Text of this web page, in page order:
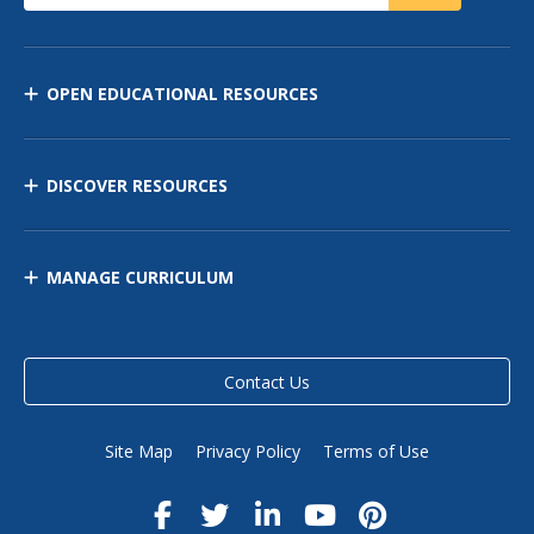
OPEN EDUCATIONAL RESOURCES
DISCOVER RESOURCES
MANAGE CURRICULUM
Contact Us
Site Map Privacy Policy Terms of Use